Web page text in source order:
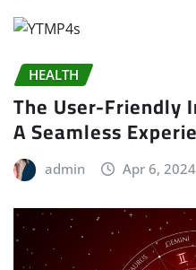
HEALTH
The User-Friendly
A Seamless
admin Apr 6, 2024